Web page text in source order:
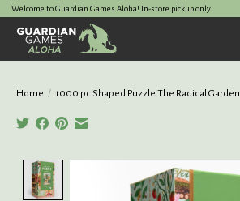
Welcome to Guardian Games Aloha! In-store pickup only.
Home / 1000 pc Shaped Puzzle The Radical Garden
Product image slideshow Items